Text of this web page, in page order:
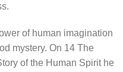
of human imagination
mystery. On 14 The
of the Human Spirit he